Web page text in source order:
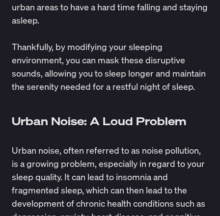
urban areas to have a hard time falling and staying
asleep.
Thankfully, by modifying your sleeping
environment, you can mask these disruptive
sounds, allowing you to sleep longer and maintain
the serenity needed for a restful night of sleep.
Urban Noise: A Loud Problem
Urban noise, often referred to as noise pollution,
is a growing problem, especially in regard to your
sleep quality. It can lead to insomnia and
fragmented sleep, which can then lead to the
development of chronic health conditions such as